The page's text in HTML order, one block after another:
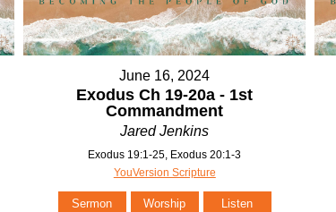
June 16, 2024
Exodus Ch 19-20a - 1st
Commandment
Jared Jenkins
Exodus 19:1-25, Exodus 20:1-3
YouVersion Scripture
Sermon Worship Listen